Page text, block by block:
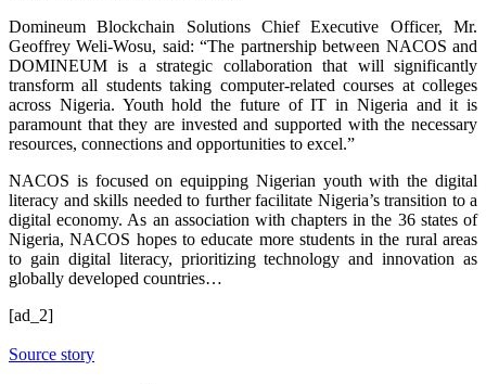
Domineum Blockchain Solutions Chief Executive Officer, Mr.
Geoffrey Weli-Wosu, said: “The partnership between NACOS and
DOMINEUM is a strategic collaboration that will significantly
transform all students taking computer-related courses at colleges
across Nigeria. Youth hold the future of IT in Nigeria and it is
paramount that they are invested and supported with the necessary
resources, connections and opportunities to excel.”
NACOS is focused on equipping Nigerian youth with the digital
literacy and skills needed to further facilitate Nigeria’s transition to a
digital economy. As an association with chapters in the 36 states of
Nigeria, NACOS hopes to educate more students in the rural areas
to gain digital literacy, prioritizing technology and innovation as
globally developed countries…
[ad_2]
Source story